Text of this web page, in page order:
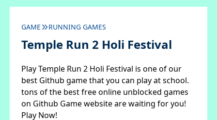
GAME RUNNING GAMES
Temple Run 2 Holi Festival
Play Temple Run 2 Holi Festival is one of our
best Github game that you can play at school.
tons of the best free online unblocked games
on Github Game website are waiting for you!
Play Now!